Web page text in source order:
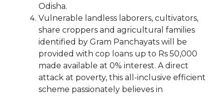
Odisha.
Vulnerable landless laborers, cultivators,
share croppers and agricultural families
identified by Gram Panchayats will be
provided with cop loans up to Rs 50,000
made available at 0% interest. A direct
attack at poverty, this all-inclusive efficient
scheme passionately believes in